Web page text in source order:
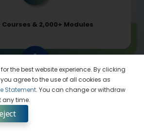
Courses & 2,000+ Modules
with Tech-advancements
the best website experience. By clicking
agree to the use of all cookies as
Statement. You can change or withdraw
any time.